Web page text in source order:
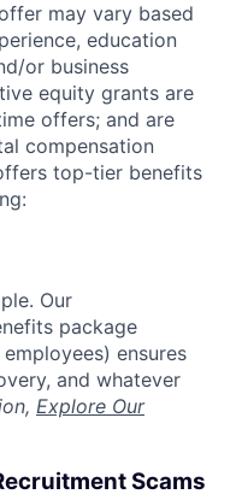
may vary based
education
or business
equity grants are
offers; and are
compensation
top-tier benefits
Our
package
ensures
and whatever
Explore Our
Scams